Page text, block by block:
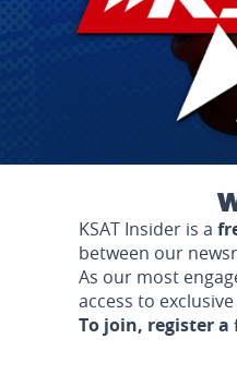
KSAT Insider is a
between our
As our most
access to
To join, register